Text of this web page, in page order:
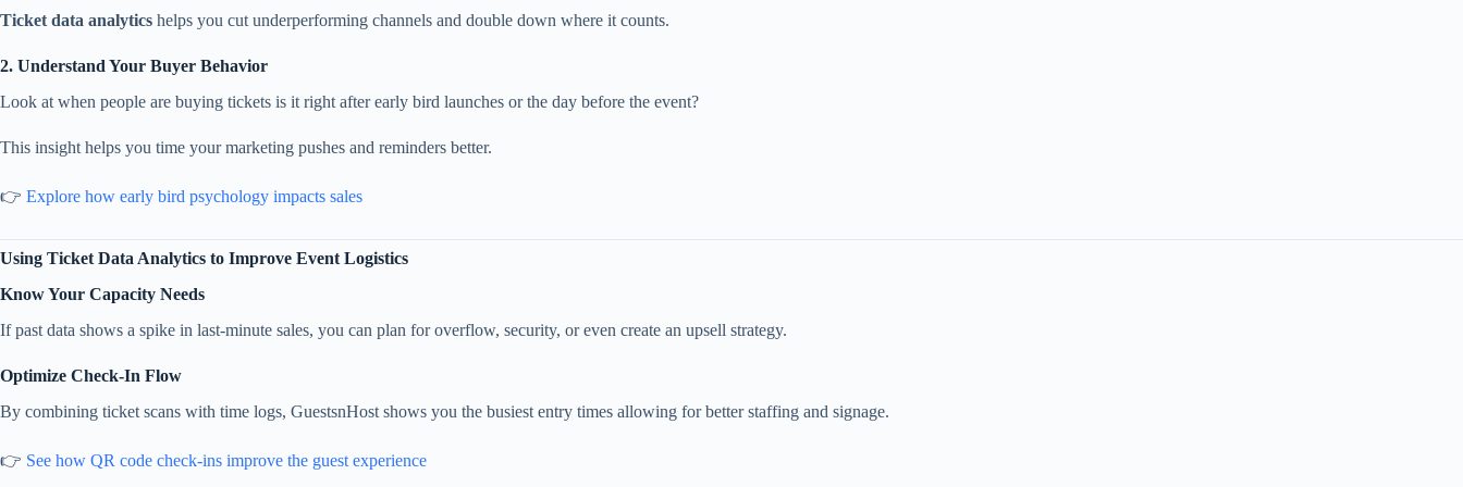
Ticket data analytics helps you cut underperforming channels and double down where it counts.
2. Understand Your Buyer Behavior
Look at when people are buying tickets is it right after early bird launches or the day before the event?
This insight helps you time your marketing pushes and reminders better.
👉 Explore how early bird psychology impacts sales
Using Ticket Data Analytics to Improve Event Logistics
Know Your Capacity Needs
If past data shows a spike in last-minute sales, you can plan for overflow, security, or even create an upsell strategy.
Optimize Check-In Flow
By combining ticket scans with time logs, GuestsnHost shows you the busiest entry times allowing for better staffing and signage.
👉 See how QR code check-ins improve the guest experience